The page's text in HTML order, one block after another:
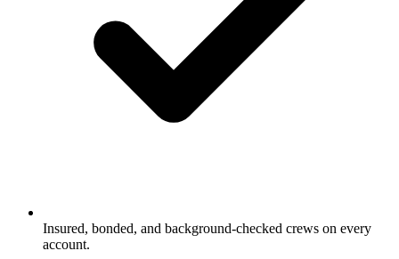
Insured, bonded, and background-checked crews on every
account.